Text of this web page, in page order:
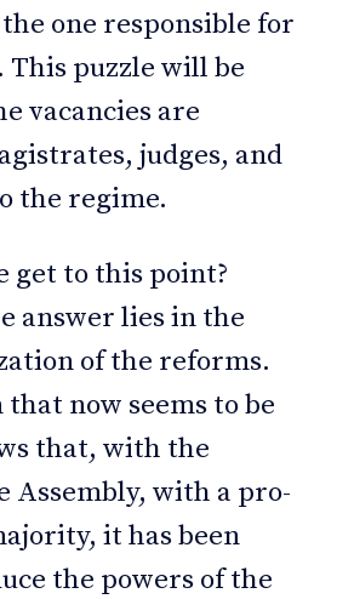
one responsible for
This puzzle will be
vacancies are
judges, and
the regime.
get to this point?
answer lies in the
of the reforms.
now seems to be
that, with the
Assembly, with a pro-
it has been
the powers of the